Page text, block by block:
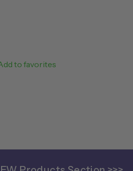
to favorites